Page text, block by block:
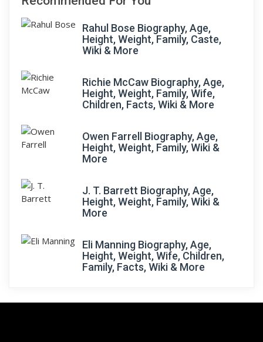
Rahul Bose Biography, Age,
Height, Weight, Family, Caste,
Wiki & More
Richie McCaw Biography, Age,
Height, Weight, Family, Wife,
Children, Facts, Wiki & More
Owen Farrell Biography, Age,
Height, Weight, Family, Wiki &
More
J. T. Barrett Biography, Age,
Height, Weight, Family, Wiki &
More
Eli Manning Biography, Age,
Height, Weight, Wife, Children,
Family, Facts, Wiki & More